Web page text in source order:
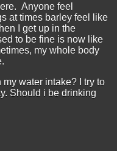
Anyone feel
at times barley feel like
I get up in the
to be fine is now like
my whole body
water intake? I try to
Should i be drinking